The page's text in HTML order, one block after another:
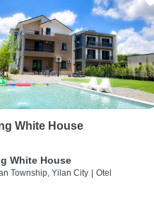
White House
White House
Township, Yilan City | Otel